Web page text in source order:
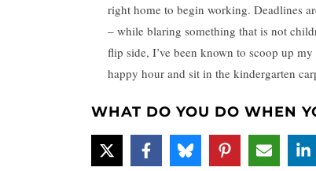
right home to begin working. Deadlines
– while blaring something that is not
flip side, I’ve been known to scoop up
happy hour and sit in the kindergarten
WHAT DO YOU DO WHEN